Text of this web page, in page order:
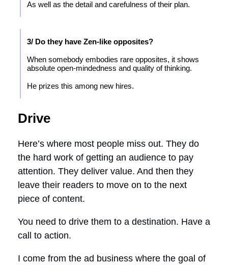
As well as the detail and carefulness of their plan.
3/ Do they have Zen-like opposites?
When somebody embodies rare opposites, it shows
absolute open-mindedness and quality of thinking.
He prizes this among new hires.
Drive
Here’s where most people miss out. They do
the hard work of getting an audience to pay
attention. They deliver value. And then they
leave their readers to move on to the next
piece of content.
You need to drive them to a destination. Have a
call to action.
I come from the ad business where the goal of